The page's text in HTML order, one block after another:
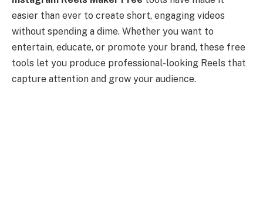
easier than ever to create short, engaging videos
without spending a dime. Whether you want to
entertain, educate, or promote your brand, these free
tools let you produce professional-looking Reels that
capture attention and grow your audience.